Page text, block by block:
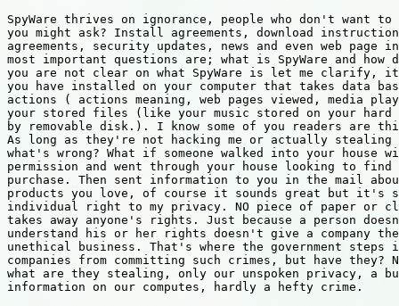
SpyWare thrives on ignorance, people who don't want to
you might ask? Install agreements, download
agreements, security updates, news and even web page
most important questions are; what is SpyWare and
you are not clear on what SpyWare is let me clarify,
you have installed on your computer that takes data
actions ( actions meaning, web pages viewed, media
your stored files (like your music stored on your hard
by removable disk.). I know some of you readers are
As long as they're not hacking me or actually stealing
what's wrong? What if someone walked into your house
permission and went through your house looking to find
purchase. Then sent information to you in the mail
products you love, of course it sounds great but it's
individual right to my privacy. NO piece of paper or
takes away anyone's rights. Just because a person
understand his or her rights doesn't give a company
unethical business. That's where the government steps
companies from committing such crimes, but have they?
what are they stealing, only our unspoken privacy, a
information on our computes, hardly a hefty crime.